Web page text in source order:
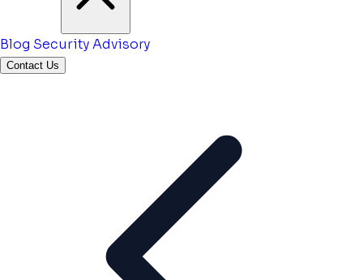
Blog Security Advisory
Contact Us